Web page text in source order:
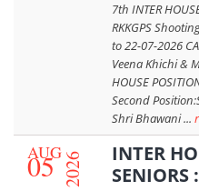
7th INTER
RKKGPS
to 22-07-2026
Veena Khichi &
HOUSE
Second
Shri Bhawani ...
05
AUG2026
INTER
SENIORS